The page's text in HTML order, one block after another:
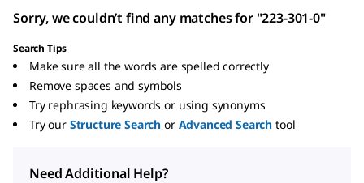
Sorry, we couldn’t find any matches for "223-301-0"
Search Tips
Make sure all the words are spelled correctly
Remove spaces and symbols
Try rephrasing keywords or using synonyms
Try our Structure Search or Advanced Search tool
Need Additional Help?